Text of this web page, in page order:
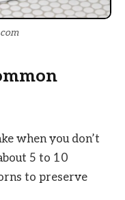
when you don’t
5 to 10
to preserve